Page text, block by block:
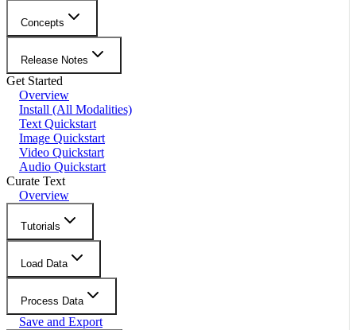
Concepts
Release Notes
Get Started
Overview
Install (All Modalities)
Text Quickstart
Image Quickstart
Video Quickstart
Audio Quickstart
Curate Text
Overview
Tutorials
Load Data
Process Data
Save and Export